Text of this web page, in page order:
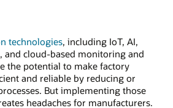
technologies, including IoT, AI,
and cloud-based monitoring and
the potential to make factory
and reliable by reducing or
But implementing those
headaches for manufacturers.